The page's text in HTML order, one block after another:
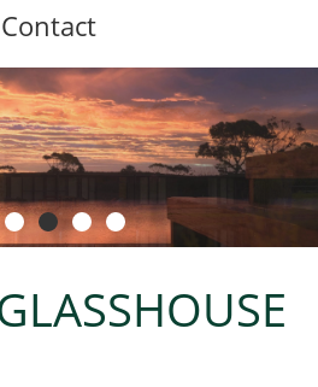
Contact